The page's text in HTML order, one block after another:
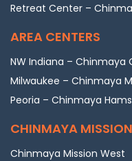
Retreat Center –
AREA CENTERS
NW Indiana – Chinmaya
Milwaukee – Chinmaya
Peoria – Chinmaya
CHINMAYA
Chinmaya Mission West